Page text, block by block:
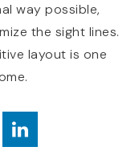
way possible,
the sight lines.
layout is one